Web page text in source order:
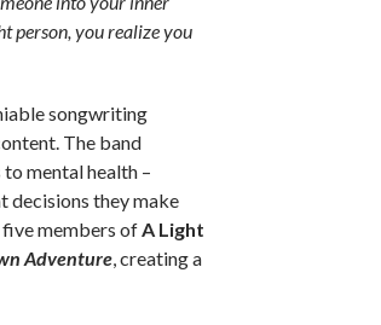
person, you realize you
songwriting
The band
mental health –
decisions they make
members ofA Light
Adventure, creating a